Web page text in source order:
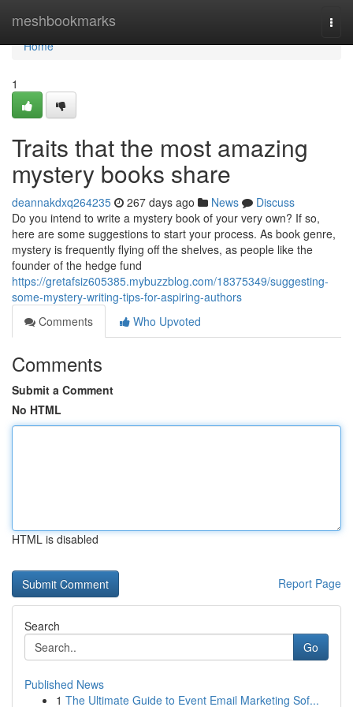
meshbookmarks
Home
Home
1
Traits that the most amazing
mystery books share
deannakdxq264235 267 days ago News
Discuss
Do you intend to write a mystery book of your very own? If so,
here are some suggestions to start your process. As book genre,
mystery is frequently flying off the shelves, as people like the
founder of the hedge fund
https://gretafsiz605385.mybuzzblog.com/18375349/suggesting-
some-mystery-writing-tips-for-aspiring-authors
Comments
Who Upvoted
Comments
Submit a Comment
No HTML
HTML is disabled
Report Page
Search
Go
Published News
1 The Ultimate Guide to Event Email Marketing Sof...